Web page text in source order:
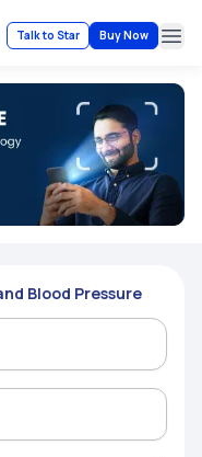
Talk to Star Buy Now
Blood Pressure